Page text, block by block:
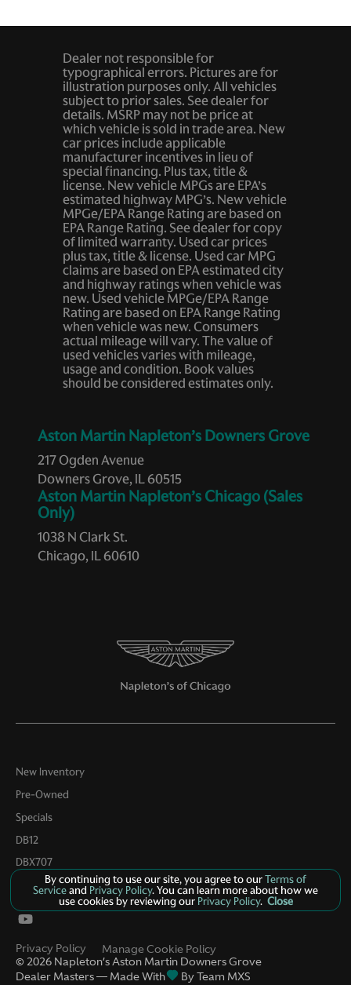
Dealer not responsible for
typographical errors. Pictures are for
illustration purposes only. All vehicles
subject to prior sales. See dealer for
details. MSRP may not be price at
which vehicle is sold in trade area. New
car prices include applicable
manufacturer incentives in lieu of
special financing. Plus tax, title &
license. New vehicle MPGs are EPA’s
estimated highway MPG’s. New vehicle
MPGe/EPA Range Rating are based on
EPA Range Rating. See dealer for copy
of limited warranty. Used car prices
plus tax, title & license. Used car MPG
claims are based on EPA estimated city
and highway ratings when vehicle was
new. Used vehicle MPGe/EPA Range
Rating are based on EPA Range Rating
when vehicle was new. Consumers
actual mileage will vary. The value of
used vehicles varies with mileage,
usage and condition. Book values
should be considered estimates only.
Aston Martin Napleton’s Downers Grove
217 Ogden Avenue
Downers Grove, IL 60515
Aston Martin Napleton’s Chicago (Sales
Only)
1038 N Clark St.
Chicago, IL 60610
New Inventory
Pre-Owned
Specials
DB12
DBX707
Contact Us
© 2026 Napleton’s Aston Martin Downers Grove
Dealer Masters — Made With
By Team MXS
Privacy Policy
By continuing to use our site, you agree to ourTerms of
Serviceand Privacy Policy. You can learn more about how we
use cookies by reviewing ourPrivacy Policy. Close
Manage Cookie Policy